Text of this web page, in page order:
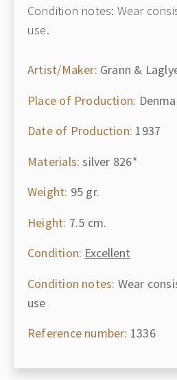
Condition notes: Wear
use.
Artist/Maker: Grann &
Place of Production:
Date of Production: 1937
Materials: silver 826*
Weight: 95 gr.
Height: 7.5 cm.
Condition: Excellent
Condition notes: Wear
use
Reference number: 1336